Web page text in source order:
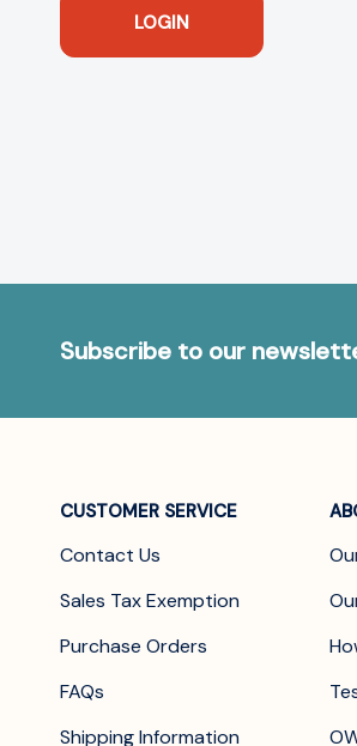
Subscribe to our
CUSTOMER SERVICE
Contact Us
Sales Tax Exemption
Purchase Orders
FAQs
Shipping Information